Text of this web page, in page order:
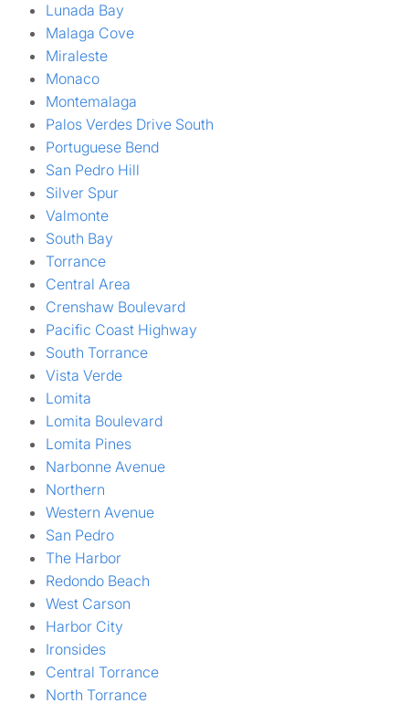
Lunada Bay
Malaga Cove
Miraleste
Monaco
Montemalaga
Palos Verdes Drive South
Portuguese Bend
San Pedro Hill
Silver Spur
Valmonte
South Bay
Torrance
Central Area
Crenshaw Boulevard
Pacific Coast Highway
South Torrance
Vista Verde
Lomita
Lomita Boulevard
Lomita Pines
Narbonne Avenue
Northern
Western Avenue
San Pedro
The Harbor
Redondo Beach
West Carson
Harbor City
Ironsides
Central Torrance
North Torrance